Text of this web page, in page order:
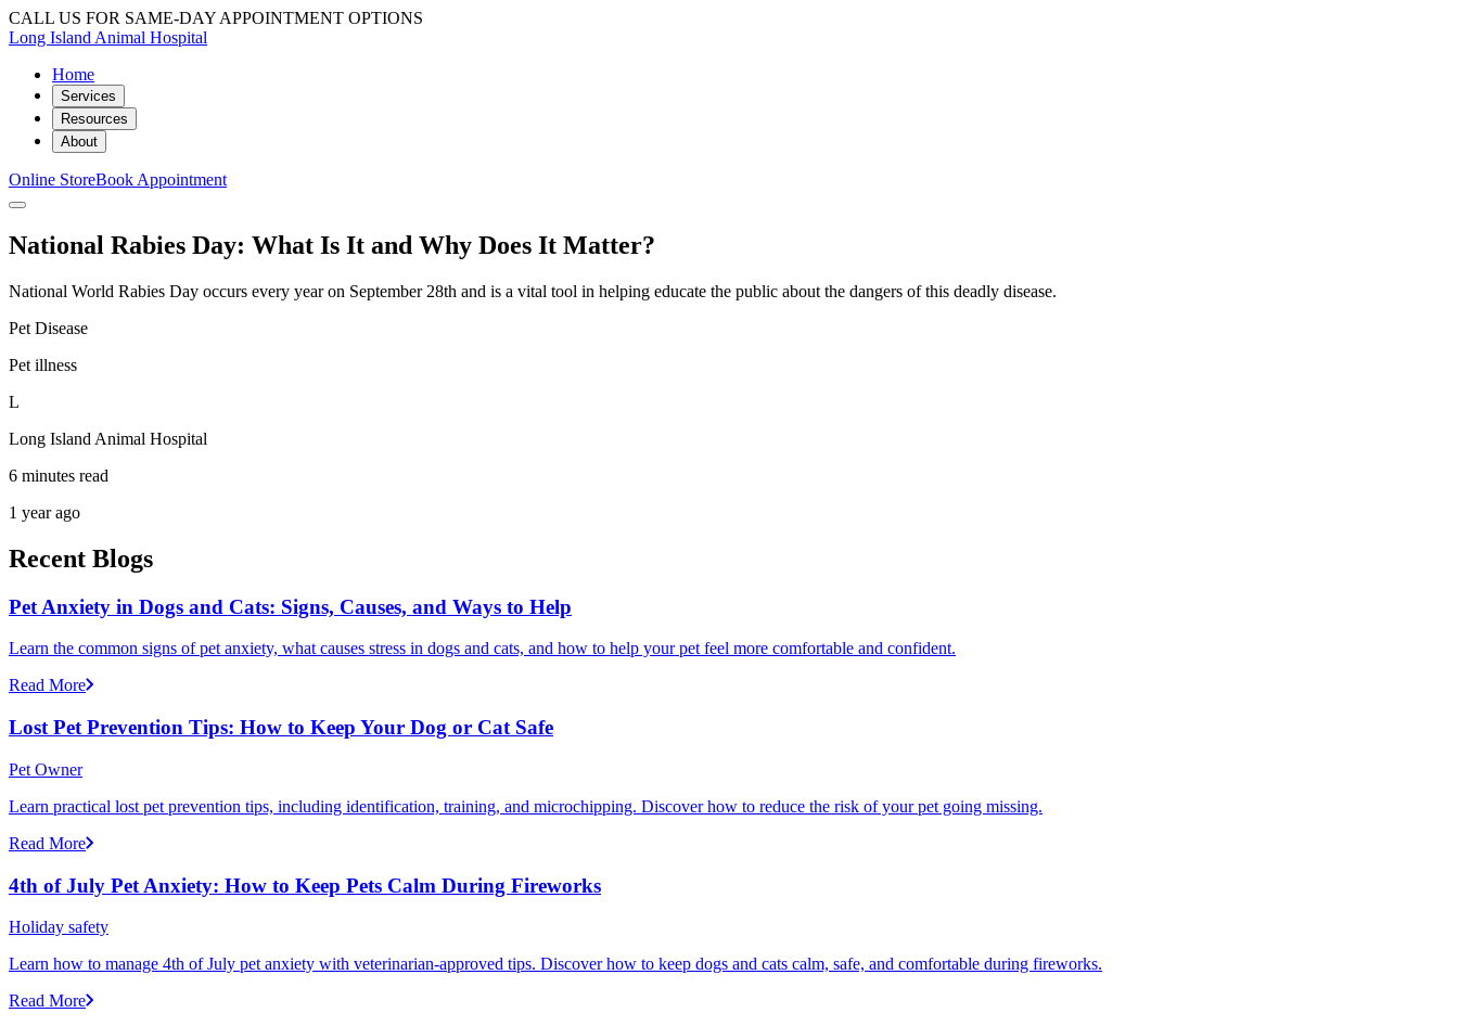
CALL US FOR SAME-DAY APPOINTMENT OPTIONS
Long Island Animal Hospital
Home
Services
Resources
About
Online StoreBook Appointment
National Rabies Day: What Is It and Why Does It Matter?
National World Rabies Day occurs every year on September 28th and is a vital tool in helping educate the public about the dangers of this deadly disease.
Pet Disease
Pet illness
L
Long Island Animal Hospital
6 minutes read
1 year ago
Recent Blogs
Pet Anxiety in Dogs and Cats: Signs, Causes, and Ways to Help
Learn the common signs of pet anxiety, what causes stress in dogs and cats, and how to help your pet feel more comfortable and confident.
Read More
Lost Pet Prevention Tips: How to Keep Your Dog or Cat Safe
Pet Owner
Learn practical lost pet prevention tips, including identification, training, and microchipping. Discover how to reduce the risk of your pet going missing.
Read More
4th of July Pet Anxiety: How to Keep Pets Calm During Fireworks
Holiday safety
Learn how to manage 4th of July pet anxiety with veterinarian-approved tips. Discover how to keep dogs and cats calm, safe, and comfortable during fireworks.
Read More